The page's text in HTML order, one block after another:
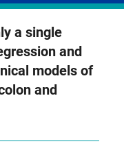
a single
and
models of
and